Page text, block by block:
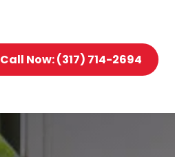
Call Now: (317) 714-2694